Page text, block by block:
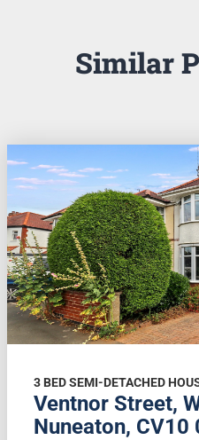
Similar
3 BED SEMI-DETACHED
Ventnor Street,
Nuneaton, CV10